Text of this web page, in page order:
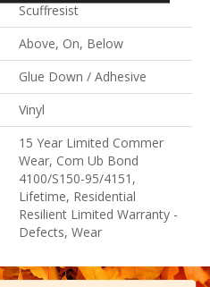
Scuffresist
Above, On, Below
Glue Down / Adhesive
Vinyl
15 Year Limited Commer
Wear, Com Ub Bond
4100/S150-95/4151,
Lifetime, Residential
Resilient Limited Warranty -
Defects, Wear